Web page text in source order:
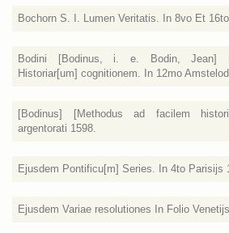
Bochorn S. I. Lumen Veritatis. In 8vo Et
Bodini [Bodinus, i. e. Bodin, Jean]
Historiar[um] cognitionem. In 12mo
[Bodinus] [Methodus ad facilem
argentorati 1598.
Ejusdem Pontificu[m] Series. In 4to Parisijs
Ejusdem Variae resolutiones In Folio